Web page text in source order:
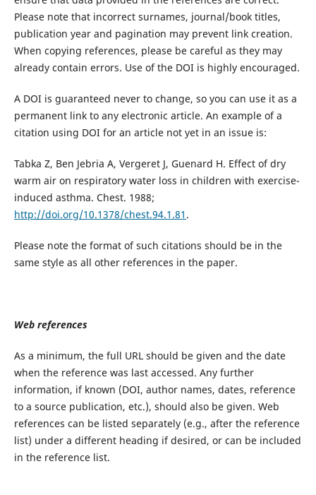
Please note that incorrect surnames, journal/book titles,
publication year and pagination may prevent link creation.
When copying references, please be careful as they may
already contain errors. Use of the DOI is highly encouraged.
A DOI is guaranteed never to change, so you can use it as a
permanent link to any electronic article. An example of a
citation using DOI for an article not yet in an issue is:
Tabka Z, Ben Jebria A, Vergeret J, Guenard H. Effect of dry
warm air on respiratory water loss in children with exercise-
induced asthma. Chest. 1988;
http://doi.org/10.1378/chest.94.1.81 .
Please note the format of such citations should be in the
same style as all other references in the paper.
Web references
As a minimum, the full URL should be given and the date
when the reference was last accessed. Any further
information, if known (DOI, author names, dates, reference
to a source publication, etc.), should also be given. Web
references can be listed separately (e.g., after the reference
list) under a different heading if desired, or can be included
in the reference list.